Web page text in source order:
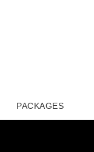
PACKAGES